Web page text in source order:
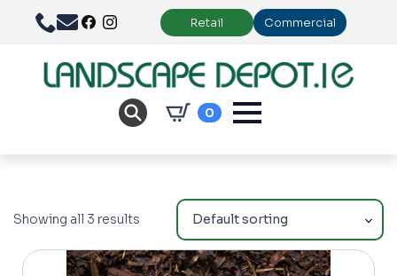
Retail Commercial
0
Showing all 3 results